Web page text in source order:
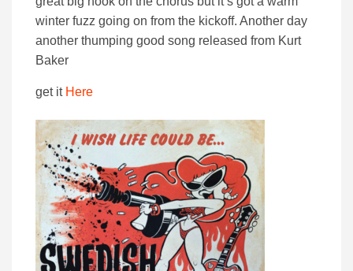
winter fuzz going on from the kickoff. Another day
another thumping good song released from Kurt
Baker
get it Here